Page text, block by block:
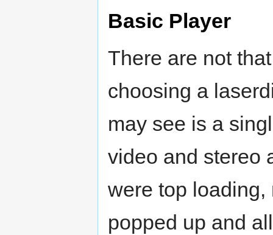
Basic Player
There are not
choosing a
may see is a
video and stereo
were top loading,
popped up and